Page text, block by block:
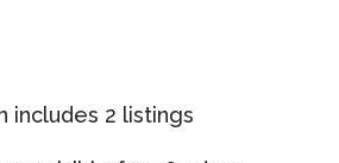
includes 2 listings